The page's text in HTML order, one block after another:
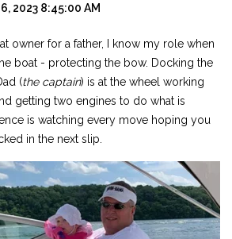
2023 8:45:00 AM
owner for a father, I know my role when
boat - protecting the bow. Docking the
(the captain) is at the wheel working
getting two engines to do what is
is watching every move hoping you
in the next slip.